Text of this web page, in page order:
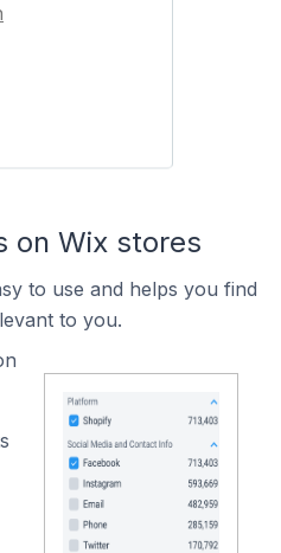
on Wix stores
to use and helps you find
to you.